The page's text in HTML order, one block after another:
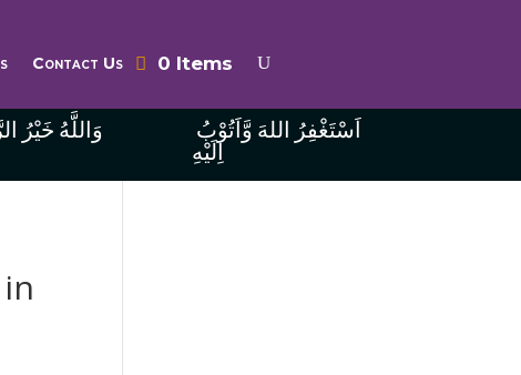
Contact Us 0 Items
وَاللَّهُ خَيْرُ
اِلَيْهِ